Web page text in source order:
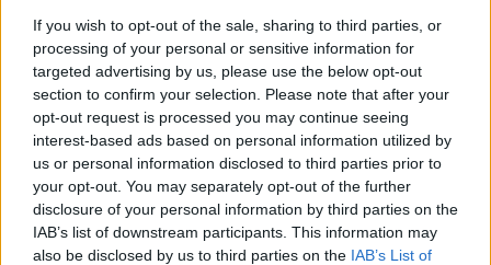
If you wish to opt-out of the sale, sharing to third parties, or
processing of your personal or sensitive information for
targeted advertising by us, please use the below opt-out
section to confirm your selection. Please note that after your
opt-out request is processed you may continue seeing
interest-based ads based on personal information utilized by
us or personal information disclosed to third parties prior to
your opt-out. You may separately opt-out of the further
disclosure of your personal information by third parties on the
IAB’s list of downstream participants. This information may
also be disclosed by us to third parties on the IAB’s List of
arrange a total of 52 cards. Watch each suit in the deck carefully
and find a way to complete diamonds, clubs, hearts and spades
in the shortest possible time.
It sounds simple, but only the most alert players will be able to
complete the challenge quickly. Relax in front of your computer
screen after a long day's work and enjoy!
Tags